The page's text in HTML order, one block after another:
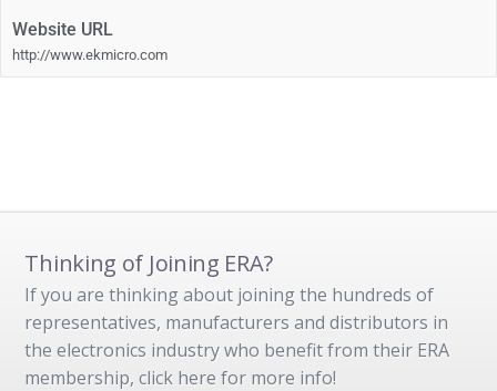
Website URL
http://www.ekmicro.com
Thinking of Joining ERA?
If you are thinking about joining the hundreds of
representatives, manufacturers and distributors in
the electronics industry who benefit from their ERA
membership, click here for more info!